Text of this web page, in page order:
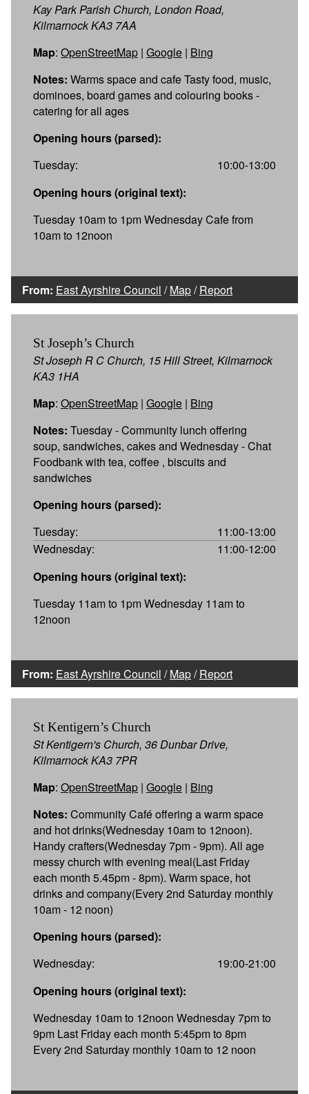
Kay Park Parish Church, London Road,
Kilmarnock KA3 7AA
Map: OpenStreetMap | Google | Bing
Notes: Warms space and cafe Tasty food, music,
dominoes, board games and colouring books -
catering for all ages
Opening hours (parsed):
Tuesday:
10:00-13:00
Opening hours (original text):
Tuesday 10am to 1pm Wednesday Cafe from
10am to 12noon
From: East Ayrshire Council /Map/Report
St Joseph’s Church
St Joseph R C Church, 15 Hill Street, Kilmarnock
KA3 1HA
Map: OpenStreetMap | Google | Bing
Notes: Tuesday - Community lunch offering
soup, sandwiches, cakes and Wednesday - Chat
Foodbank with tea, coffee , biscuits and
sandwiches
Opening hours (parsed):
Tuesday:
11:00-13:00
Wednesday:
11:00-12:00
Opening hours (original text):
Tuesday 11am to 1pm Wednesday 11am to
12noon
From: East Ayrshire Council /Map/Report
St Kentigern’s Church
St Kentigern's Church, 36 Dunbar Drive,
Kilmarnock KA3 7PR
Map: OpenStreetMap | Google | Bing
Notes: Community Café offering a warm space
and hot drinks(Wednesday 10am to 12noon).
Handy crafters(Wednesday 7pm - 9pm). All age
messy church with evening meal(Last Friday
each month 5.45pm - 8pm). Warm space, hot
drinks and company(Every 2nd Saturday monthly
10am - 12 noon)
Opening hours (parsed):
Wednesday:
19:00-21:00
Opening hours (original text):
Wednesday 10am to 12noon Wednesday 7pm to
9pm Last Friday each month 5:45pm to 8pm
Every 2nd Saturday monthly 10am to 12 noon